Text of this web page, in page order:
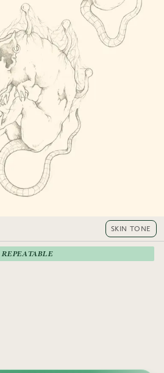
SKIN TONE
REPEATABLE